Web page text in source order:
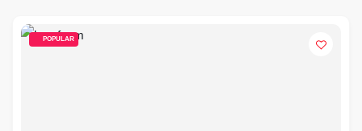
POPULAR